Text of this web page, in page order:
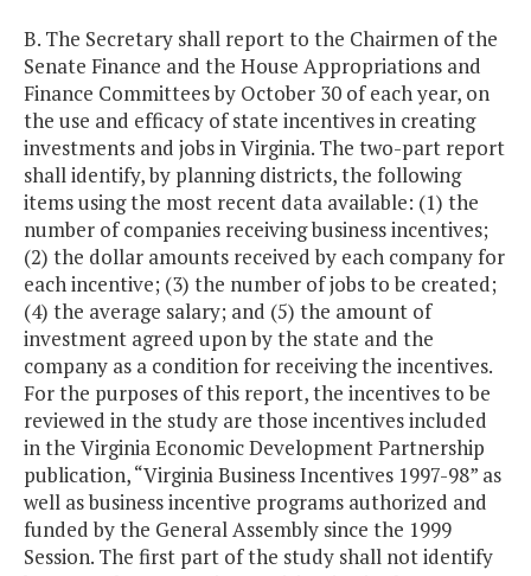
B. The Secretary shall report to the Chairmen of the
Senate Finance and the House Appropriations and
Finance Committees by October 30 of each year, on
the use and efficacy of state incentives in creating
investments and jobs in Virginia. The two-part report
shall identify, by planning districts, the following
items using the most recent data available: (1) the
number of companies receiving business incentives;
(2) the dollar amounts received by each company for
each incentive; (3) the number of jobs to be created;
(4) the average salary; and (5) the amount of
investment agreed upon by the state and the
company as a condition for receiving the incentives.
For the purposes of this report, the incentives to be
reviewed in the study are those incentives included
in the Virginia Economic Development Partnership
publication, “Virginia Business Incentives 1997-98” as
well as business incentive programs authorized and
funded by the General Assembly since the 1999
Session. The first part of the study shall not identify